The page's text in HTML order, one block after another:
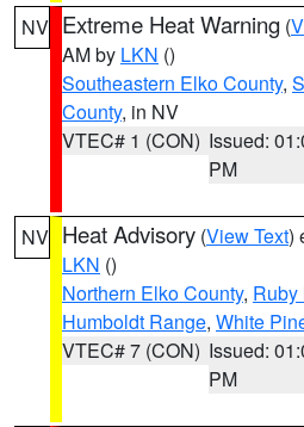
NV Extreme Heat Warning (
AM by LKN ()
Southeastern Elko County,
County, in NV
VTEC# 1 (CON) Issued:
PM
NV Heat Advisory (View Text)
LKN ()
Northern Elko County, Ruby
Humboldt Range, White
VTEC# 7 (CON) Issued:
PM